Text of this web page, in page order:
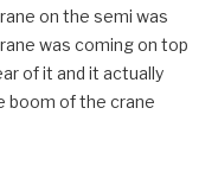
on the semi was
was coming on top
of it and it actually
boom of the crane